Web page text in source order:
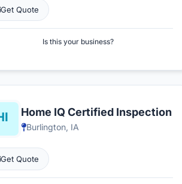
Get Quote
Is this your business?
Home IQ Certified Inspection
Burlington, IA
Get Quote